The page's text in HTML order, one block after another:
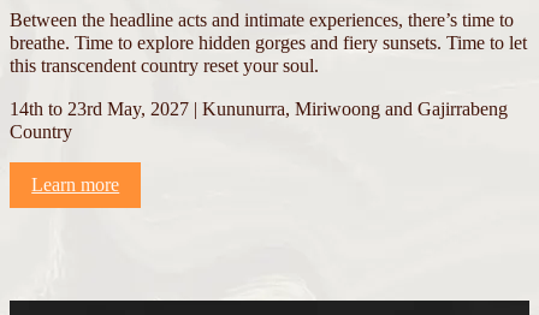
Between the headline acts and intimate experiences, there’s time to
breathe. Time to explore hidden gorges and fiery sunsets. Time to let
this transcendent country reset your soul.
14th to 23rd May, 2027 | Kununurra, Miriwoong and Gajirrabeng
Country
Learn more